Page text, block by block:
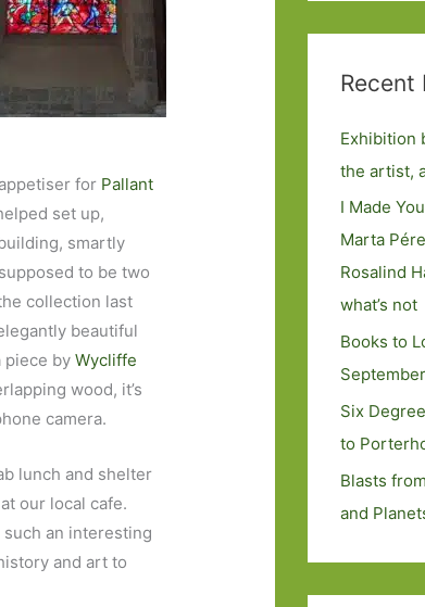
for Pallant
set up,
smartly
to be two
collection last
beautiful
piece byWycliffe
wood, it’s
camera.
lunch and shelter
our local cafe.
an interesting
and art to
Recent
Exhibition
the artist,
I Made
Marta
Rosalind
what’s not
Books to
Six
to
Blasts
and